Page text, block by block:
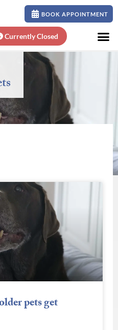
BOOK APPOINTMENT
Currently Closed
pets get